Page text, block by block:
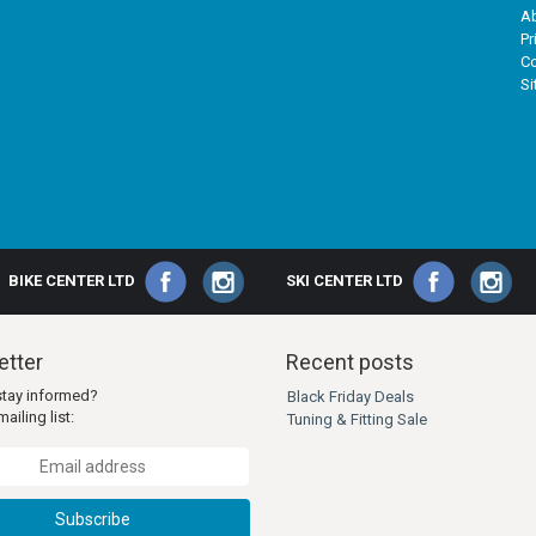
BIKE CENTER LTD SKI CENTER LTD
informed?
list:
Subscribe
Recent posts
Black Friday Deals
Tuning & Fitting Sale